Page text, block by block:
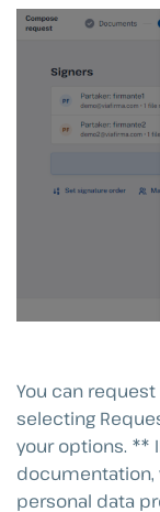
You can
selecting
your options. **
documentation,
personal data